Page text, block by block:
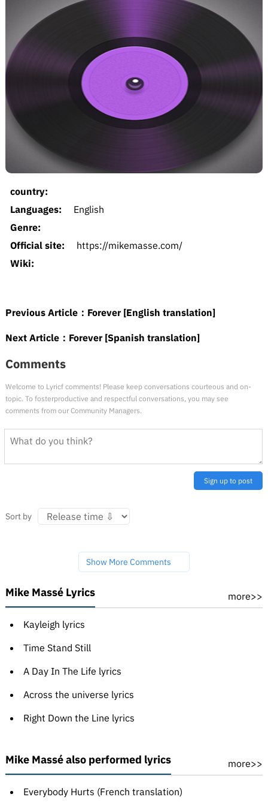
country:
Languages:
English
Genre:
Official site:
https://mikemasse.com/
Wiki:
Previous Article： Forever [English translation]
Next Article： Forever [Spanish translation]
Comments
Welcome to Lyricf comments! Please keep conversations courteous and on-
topic. To fosterproductive and respectful conversations, you may see
comments from our Community Managers.
Sign up to post
Sort by
Show More Comments
Mike Massé Lyrics more>>
Kayleigh lyrics
Time Stand Still
A Day In The Life lyrics
Across the universe lyrics
Right Down the Line lyrics
Mike Massé also performed lyrics more>>
Everybody Hurts (French translation)